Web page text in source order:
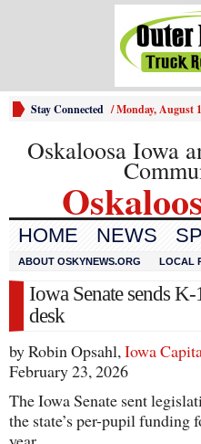
Stay Connected /Monday, August
Oskaloosa Iowa
HOME NEWS
ABOUT OSKYNEWS.ORG LOCAL
Iowa Senate sends
desk
by Robin Opsahl,Iowa
February 23, 2026
The Iowa Senate sent
the state’s per-pupil